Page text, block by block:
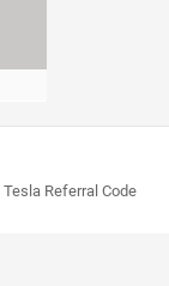
Tesla Referral Code